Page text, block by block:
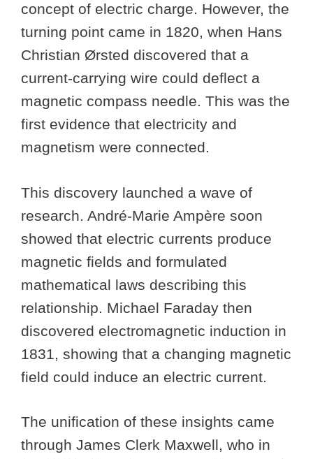
concept of electric charge. However, the
turning point came in 1820, when Hans
Christian Ørsted discovered that a
current-carrying wire could deflect a
magnetic compass needle. This was the
first evidence that electricity and
magnetism were connected.
This discovery launched a wave of
research. André-Marie Ampère soon
showed that electric currents produce
magnetic fields and formulated
mathematical laws describing this
relationship. Michael Faraday then
discovered electromagnetic induction in
1831, showing that a changing magnetic
field could induce an electric current.
The unification of these insights came
through James Clerk Maxwell, who in